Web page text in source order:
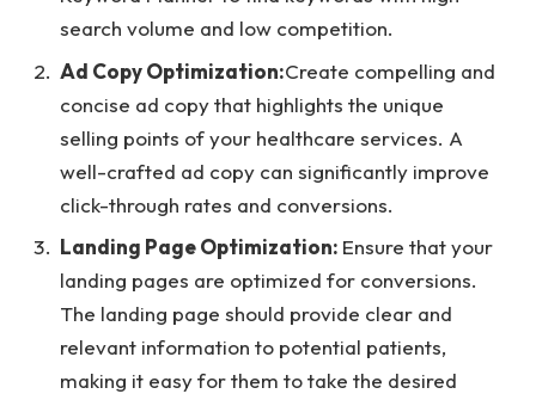
search volume and low competition.
Ad Copy Optimization:Create compelling and
concise ad copy that highlights the unique
selling points of your healthcare services. A
well-crafted ad copy can significantly improve
click-through rates and conversions.
Landing Page Optimization: Ensure that your
landing pages are optimized for conversions.
The landing page should provide clear and
relevant information to potential patients,
making it easy for them to take the desired